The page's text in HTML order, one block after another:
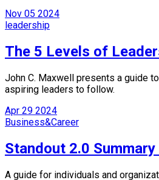
Nov 05 2024
leadership
The 5 Levels of
John C. Maxwell presents a guide
aspiring leaders to follow.
Apr 29 2024
Business&Career
Standout 2.0
A guide for individuals and